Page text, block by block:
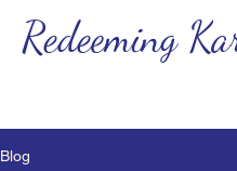
Redeeming
Blog